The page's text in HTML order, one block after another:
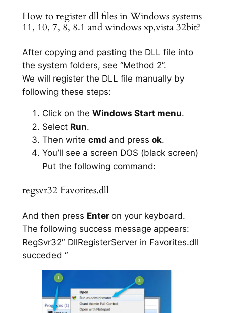
How to register dll files in Windows systems
11, 10, 7, 8, 8.1 and windows xp,vista 32bit?
After copying and pasting the DLL file into
the system folders, see “Method 2”.
We will register the DLL file manually by
following these steps:
Click on the Windows Start menu.
Select Run.
Then write cmd and press ok.
You’ll see a screen DOS (black screen)
Put the following command:
regsvr32 Favorites.dll
And then press Enter on your keyboard.
The following success message appears:
RegSvr32″ DllRegisterServer in Favorites.dll
succeded “